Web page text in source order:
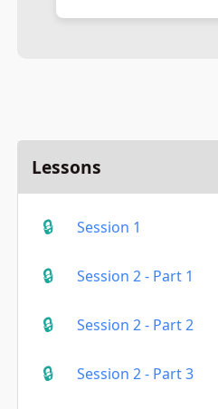
Lessons
Session 1
Session 2 - Part 1
Session 2 - Part 2
Session 2 - Part 3